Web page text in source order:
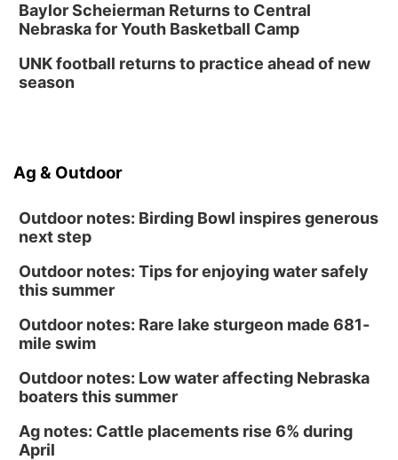
Baylor Scheierman Returns to Central
Nebraska for Youth Basketball Camp
UNK football returns to practice ahead of new
season
Ag & Outdoor
Outdoor notes: Birding Bowl inspires generous
next step
Outdoor notes: Tips for enjoying water safely
this summer
Outdoor notes: Rare lake sturgeon made 681-
mile swim
Outdoor notes: Low water affecting Nebraska
boaters this summer
Ag notes: Cattle placements rise 6% during
April